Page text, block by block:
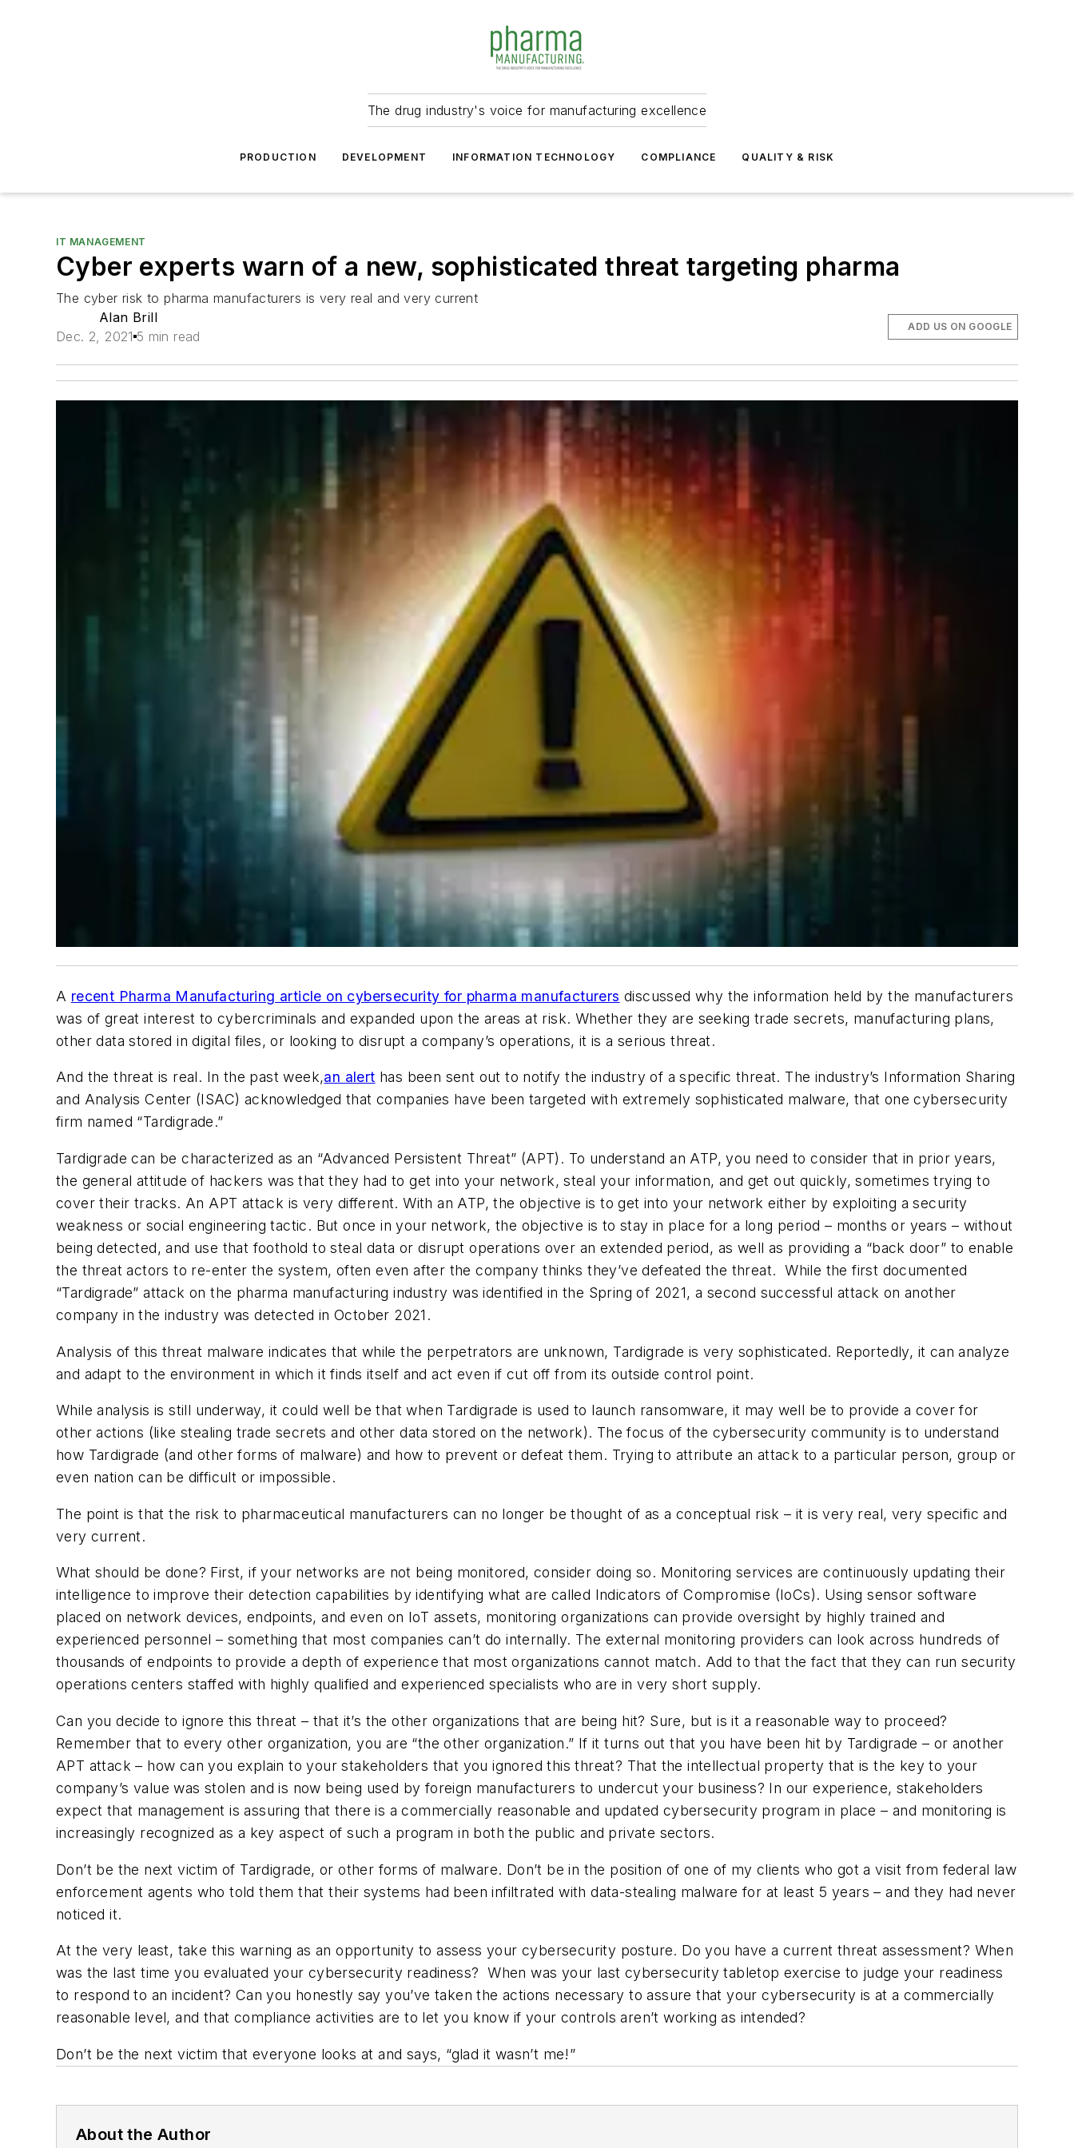
The drug industry's voice for manufacturing excellence
PRODUCTION DEVELOPMENT INFORMATION TECHNOLOGY COMPLIANCE QUALITY & RISK
IT MANAGEMENT
Cyber experts warn of a new, sophisticated threat targeting pharma
The cyber risk to pharma manufacturers is very real and very current
Alan Brill
Dec. 2, 2021 5 min read
ADD US ON GOOGLE
A recent Pharma Manufacturing article on cybersecurity for pharma manufacturers discussed why the information held by the manufacturers
was of great interest to cybercriminals and expanded upon the areas at risk. Whether they are seeking trade secrets, manufacturing plans,
other data stored in digital files, or looking to disrupt a company’s operations, it is a serious threat.
And the threat is real. In the past week,an alert has been sent out to notify the industry of a specific threat. The industry’s Information Sharing
and Analysis Center (ISAC) acknowledged that companies have been targeted with extremely sophisticated malware, that one cybersecurity
firm named “Tardigrade.”
Tardigrade can be characterized as an “Advanced Persistent Threat” (APT). To understand an ATP, you need to consider that in prior years,
the general attitude of hackers was that they had to get into your network, steal your information, and get out quickly, sometimes trying to
cover their tracks. An APT attack is very different. With an ATP, the objective is to get into your network either by exploiting a security
weakness or social engineering tactic. But once in your network, the objective is to stay in place for a long period – months or years – without
being detected, and use that foothold to steal data or disrupt operations over an extended period, as well as providing a “back door” to enable
the threat actors to re-enter the system, often even after the company thinks they’ve defeated the threat. While the first documented
“Tardigrade” attack on the pharma manufacturing industry was identified in the Spring of 2021, a second successful attack on another
company in the industry was detected in October 2021.
Analysis of this threat malware indicates that while the perpetrators are unknown, Tardigrade is very sophisticated. Reportedly, it can analyze
and adapt to the environment in which it finds itself and act even if cut off from its outside control point.
While analysis is still underway, it could well be that when Tardigrade is used to launch ransomware, it may well be to provide a cover for
other actions (like stealing trade secrets and other data stored on the network). The focus of the cybersecurity community is to understand
how Tardigrade (and other forms of malware) and how to prevent or defeat them. Trying to attribute an attack to a particular person, group or
even nation can be difficult or impossible.
The point is that the risk to pharmaceutical manufacturers can no longer be thought of as a conceptual risk – it is very real, very specific and
very current.
What should be done? First, if your networks are not being monitored, consider doing so. Monitoring services are continuously updating their
intelligence to improve their detection capabilities by identifying what are called Indicators of Compromise (IoCs). Using sensor software
placed on network devices, endpoints, and even on IoT assets, monitoring organizations can provide oversight by highly trained and
experienced personnel – something that most companies can’t do internally. The external monitoring providers can look across hundreds of
thousands of endpoints to provide a depth of experience that most organizations cannot match. Add to that the fact that they can run security
operations centers staffed with highly qualified and experienced specialists who are in very short supply.
Can you decide to ignore this threat – that it’s the other organizations that are being hit? Sure, but is it a reasonable way to proceed?
Remember that to every other organization, you are “the other organization.” If it turns out that you have been hit by Tardigrade – or another
APT attack – how can you explain to your stakeholders that you ignored this threat? That the intellectual property that is the key to your
company’s value was stolen and is now being used by foreign manufacturers to undercut your business? In our experience, stakeholders
expect that management is assuring that there is a commercially reasonable and updated cybersecurity program in place – and monitoring is
increasingly recognized as a key aspect of such a program in both the public and private sectors.
Don’t be the next victim of Tardigrade, or other forms of malware. Don’t be in the position of one of my clients who got a visit from federal law
enforcement agents who told them that their systems had been infiltrated with data-stealing malware for at least 5 years – and they had never
noticed it.
At the very least, take this warning as an opportunity to assess your cybersecurity posture. Do you have a current threat assessment? When
was the last time you evaluated your cybersecurity readiness? When was your last cybersecurity tabletop exercise to judge your readiness
to respond to an incident? Can you honestly say you’ve taken the actions necessary to assure that your cybersecurity is at a commercially
reasonable level, and that compliance activities are to let you know if your controls aren’t working as intended?
Don’t be the next victim that everyone looks at and says, “glad it wasn’t me!”
About the Author